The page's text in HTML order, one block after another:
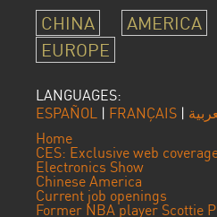
CHINA AMERICA
EUROPE
LANGUAGES:
ESPAÑOL | FRANÇAIS |
Home
CES: Exclusive web
Electronics Show
Chinese America
Current job openings
Former NBA player Scottie